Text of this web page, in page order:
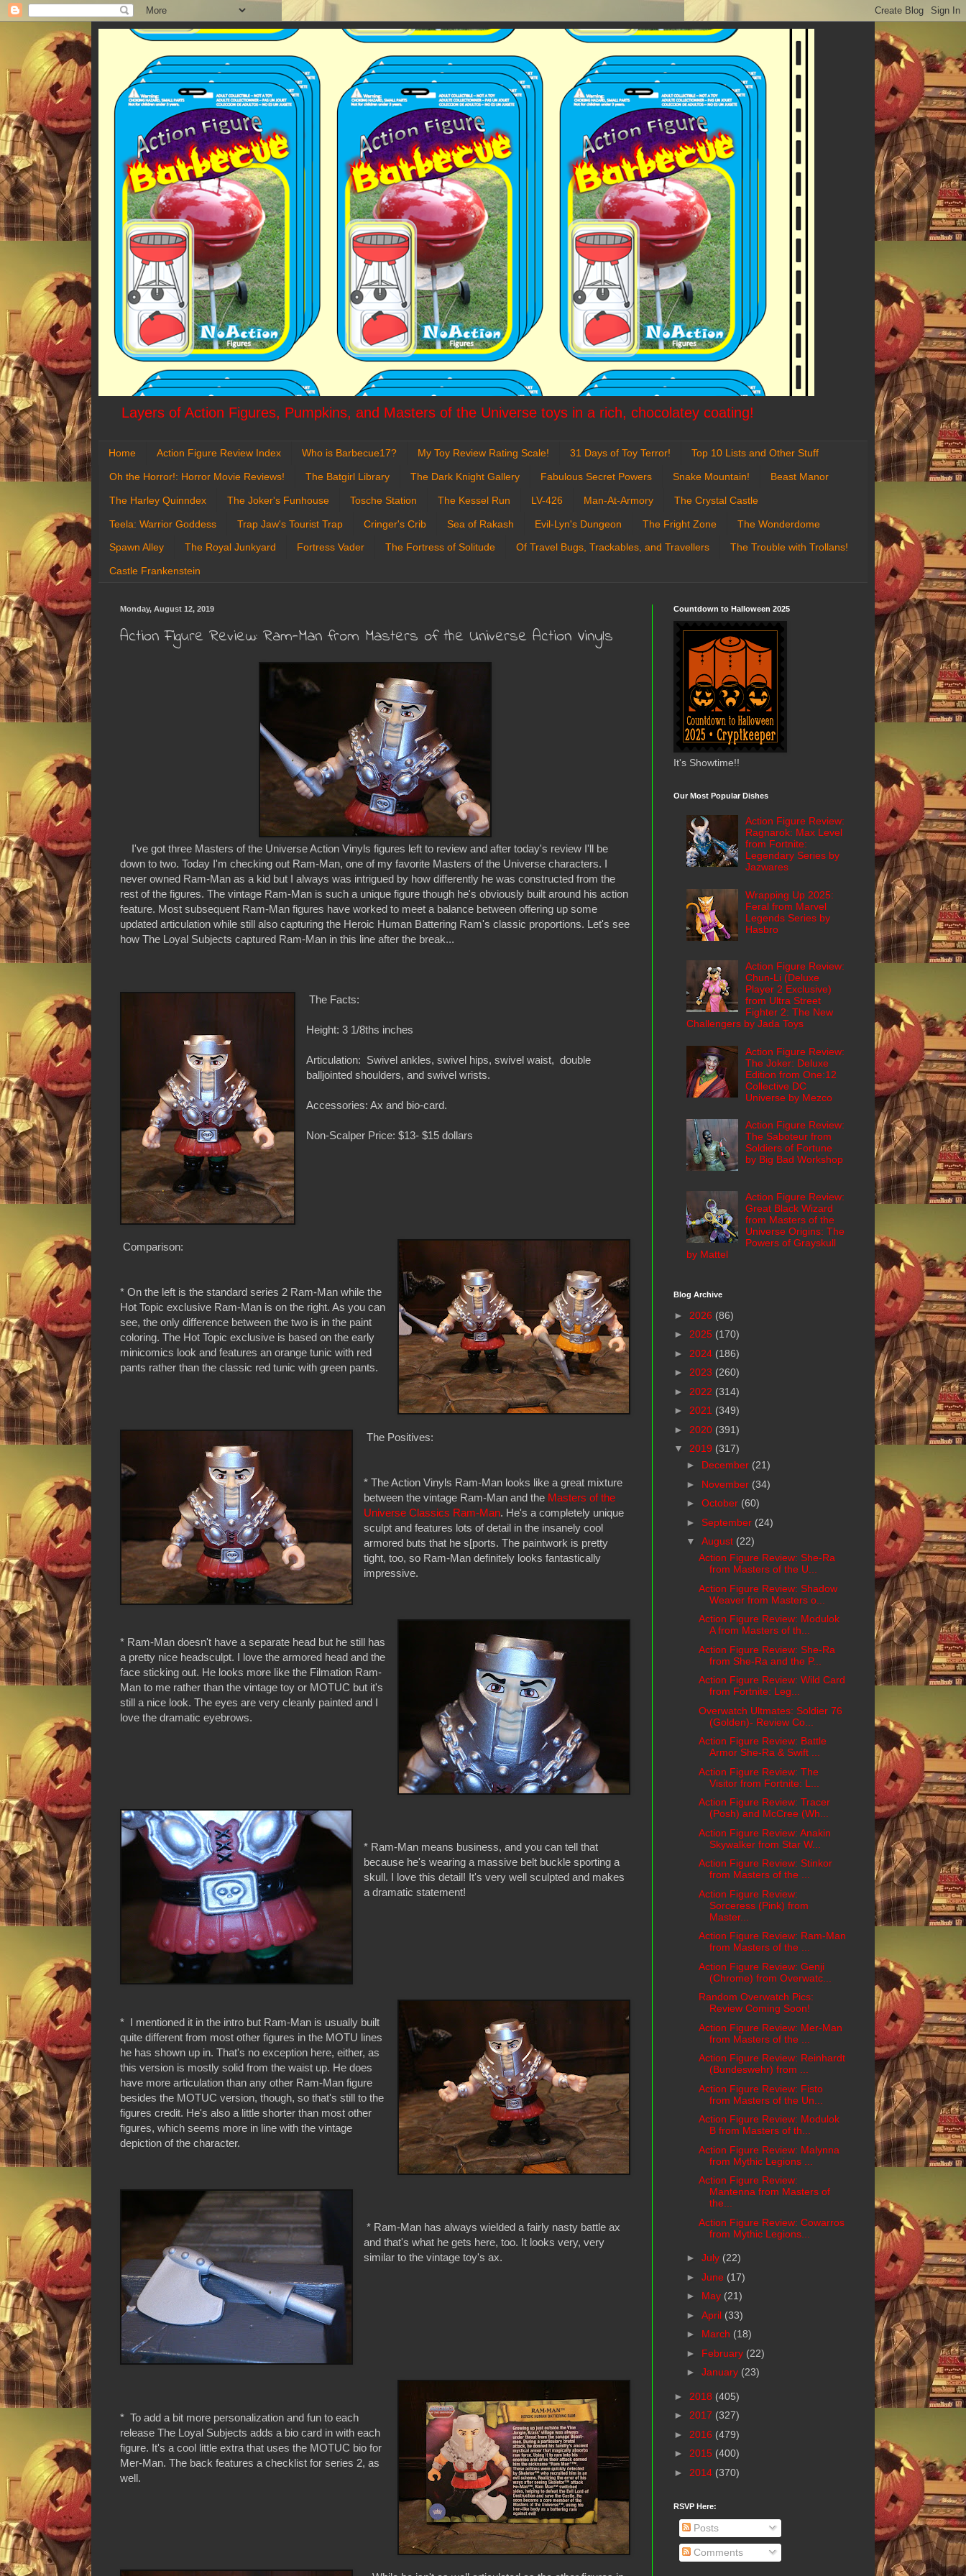
Layers of Action Figures, Pumpkins, and Masters of the Universe toys in a rich, chocolatey coating!
Home Action Figure Review Index Who is Barbecue17? My Toy Review Rating Scale! 31 Days of Toy Terror! Top 10 Lists and Other Stuff
Oh the Horror!: Horror Movie Reviews! The Batgirl Library The Dark Knight Gallery Fabulous Secret Powers Snake Mountain! Beast Manor
The Harley Quinndex The Joker's Funhouse Tosche Station The Kessel Run LV-426 Man-At-Armory The Crystal Castle
Teela: Warrior Goddess Trap Jaw's Tourist Trap Cringer's Crib Sea of Rakash Evil-Lyn's Dungeon The Fright Zone The Wonderdome
Spawn Alley The Royal Junkyard Fortress Vader The Fortress of Solitude Of Travel Bugs, Trackables, and Travellers The Trouble with Trollans!
Castle Frankenstein
Monday, August 12, 2019
Action Figure Review: Ram-Man from Masters of the Universe Action Vinyls
I've got three Masters of the Universe Action Vinyls figures left to review and after today's review I'll be
down to two. Today I'm checking out Ram-Man, one of my favorite Masters of the Universe characters. I
never owned Ram-Man as a kid but I always was intrigued by how differently he was constructed from the
rest of the figures. The vintage Ram-Man is such a unique figure though he's obviously built around his action
feature. Most subsequent Ram-Man figures have worked to meet a balance between offering up some
updated articulation while still also capturing the Heroic Human Battering Ram's classic proportions. Let's see
how The Loyal Subjects captured Ram-Man in this line after the break...
The Facts:
Height: 3 1/8ths inches
Articulation: Swivel ankles, swivel hips, swivel waist, double
balljointed shoulders, and swivel wrists.
Accessories: Ax and bio-card.
Non-Scalper Price: $13- $15 dollars
Comparison:
* On the left is the standard series 2 Ram-Man while the
Hot Topic exclusive Ram-Man is on the right. As you can
see, the only difference between the two is in the paint
coloring. The Hot Topic exclusive is based on the early
minicomics look and features an orange tunic with red
pants rather than the classic red tunic with green pants.
The Positives:
* The Action Vinyls Ram-Man looks like a great mixture
between the vintage Ram-Man and the Masters of the
Universe Classics Ram-Man. He's a completely unique
sculpt and features lots of detail in the insanely cool
armored buts that he s[ports. The paintwork is pretty
tight, too, so Ram-Man definitely looks fantastically
impressive.
* Ram-Man doesn't have a separate head but he still has
a pretty nice headsculpt. I love the armored head and the
face sticking out. He looks more like the Filmation Ram-
Man to me rather than the vintage toy or MOTUC but it's
still a nice look. The eyes are very cleanly painted and I
love the dramatic eyebrows.
* Ram-Man means business, and you can tell that
because he's wearing a massive belt buckle sporting a
skull. I love this detail! It's very well sculpted and makes
a dramatic statement!
* I mentioned it in the intro but Ram-Man is usually built
quite different from most other figures in the MOTU lines
he has shown up in. That's no exception here, either, as
this version is mostly solid from the waist up. He does
have more articulation than any other Ram-Man figure
besides the MOTUC version, though, so that's still to the
figures credit. He's also a little shorter than most other
figures, which seems more in line with the vintage
depiction of the character.
* Ram-Man has always wielded a fairly nasty battle ax
and that's what he gets here, too. It looks very, very
similar to the vintage toy's ax.
* To add a bit more personalization and fun to each
release The Loyal Subjects adds a bio card in with each
figure. It's a cool little extra that uses the MOTUC bio for
Mer-Man. The back features a checklist for series 2, as
well.
Countdown to Halloween 2025
It's Showtime!!
Our Most Popular Dishes
Action Figure Review:
Ragnarok: Max Level
from Fortnite:
Legendary Series by
Jazwares
Wrapping Up 2025:
Feral from Marvel
Legends Series by
Hasbro
Action Figure Review:
Chun-Li (Deluxe
Player 2 Exclusive)
from Ultra Street
Fighter 2: The New
Challengers by Jada Toys
Action Figure Review:
The Joker: Deluxe
Edition from One:12
Collective DC
Universe by Mezco
Action Figure Review:
The Saboteur from
Soldiers of Fortune
by Big Bad Workshop
Action Figure Review:
Great Black Wizard
from Masters of the
Universe Origins: The
Powers of Grayskull
by Mattel
Blog Archive
► 2026 (86)
► 2025 (170)
► 2024 (186)
► 2023 (260)
► 2022 (314)
► 2021 (349)
► 2020 (391)
▼ 2019 (317)
► December (21)
► November (34)
► October (60)
► September (24)
▼ August (22)
Action Figure Review: She-Ra
from Masters of the U...
Action Figure Review: Shadow
Weaver from Masters o...
Action Figure Review: Modulok
A from Masters of th...
Action Figure Review: She-Ra
from She-Ra and the P...
Action Figure Review: Wild Card
from Fortnite: Leg...
Overwatch Ultmates: Soldier 76
(Golden)- Review Co...
Action Figure Review: Battle
Armor She-Ra & Swift ...
Action Figure Review: The
Visitor from Fortnite: L...
Action Figure Review: Tracer
(Posh) and McCree (Wh...
Action Figure Review: Anakin
Skywalker from Star W...
Action Figure Review: Stinkor
from Masters of the ...
Action Figure Review:
Sorceress (Pink) from
Master...
Action Figure Review: Ram-Man
from Masters of the ...
Action Figure Review: Genji
(Chrome) from Overwatc...
Random Overwatch Pics:
Review Coming Soon!
Action Figure Review: Mer-Man
from Masters of the ...
Action Figure Review: Reinhardt
(Bundeswehr) from ...
Action Figure Review: Fisto
from Masters of the Un...
Action Figure Review: Modulok
B from Masters of th...
Action Figure Review: Malynna
from Mythic Legions ...
Action Figure Review:
Mantenna from Masters of
the...
Action Figure Review: Cowarros
from Mythic Legions...
► July (22)
► June (17)
► May (21)
► April (33)
► March (18)
► February (22)
► January (23)
► 2018 (405)
► 2017 (327)
► 2016 (479)
► 2015 (400)
► 2014 (370)
RSVP Here:
Posts
Comments